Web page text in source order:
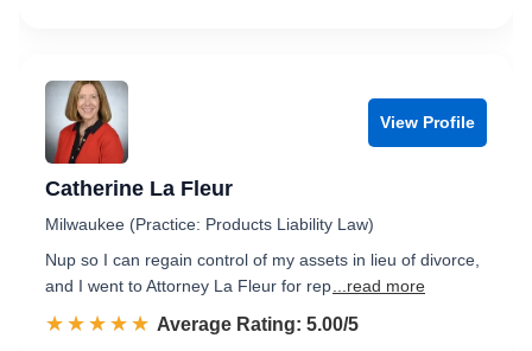
View Profile
Catherine La Fleur
Milwaukee (Practice: Products Liability Law)
Nup so I can regain control of my assets in lieu of divorce,
and I went to Attorney La Fleur for rep ...read more
☆☆☆☆☆
★★★★★ Rated 5.0 out of 5
Average Rating: 5.00/5